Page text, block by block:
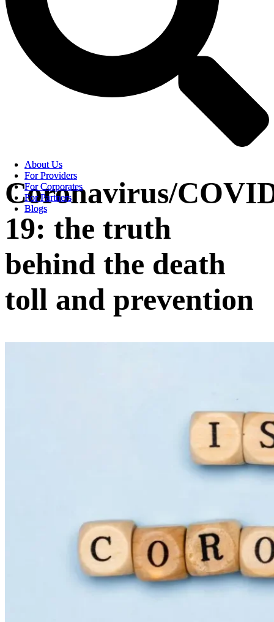
About Us
For Providers
For Corporates
For Partners
Blogs
About Us
For Providers
For Corporates
For Partners
Blogs
Coronavirus/
19: the truth
behind the death
toll and prevention